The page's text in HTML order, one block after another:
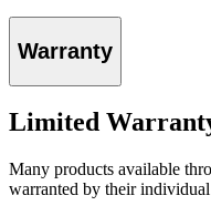
Warranty
Limited
Many products available
warranted by their